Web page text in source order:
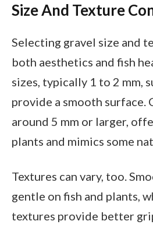
Size And Texture
Selecting gravel size and
both aesthetics and fish
sizes, typically 1 to 2 mm,
provide a smooth surface.
around 5 mm or larger,
plants and mimics some
Textures can vary, too.
gentle on fish and plants,
textures provide better